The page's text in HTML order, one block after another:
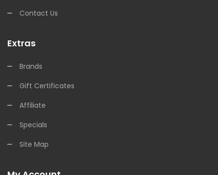
Contact Us
Extras
Brands
Gift Certificates
Affiliate
Specials
Site Map